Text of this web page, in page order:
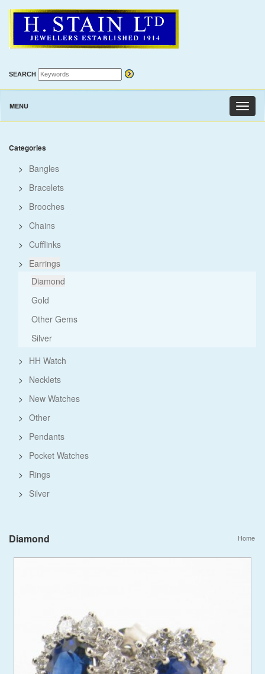
SEARCH
MENU
Categories
> Bangles
> Bracelets
> Brooches
> Chains
> Cufflinks
> Earrings
Diamond
Gold
Other Gems
Silver
> HH Watch
> Necklets
> New Watches
> Other
> Pendants
> Pocket Watches
> Rings
> Silver
Diamond Home